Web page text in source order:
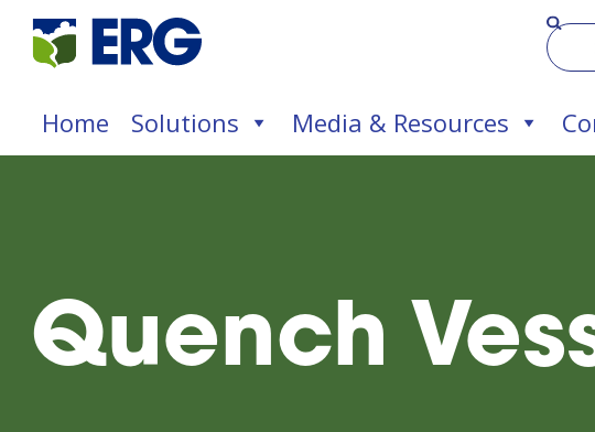
Home Solutions Media & Resources
Quench